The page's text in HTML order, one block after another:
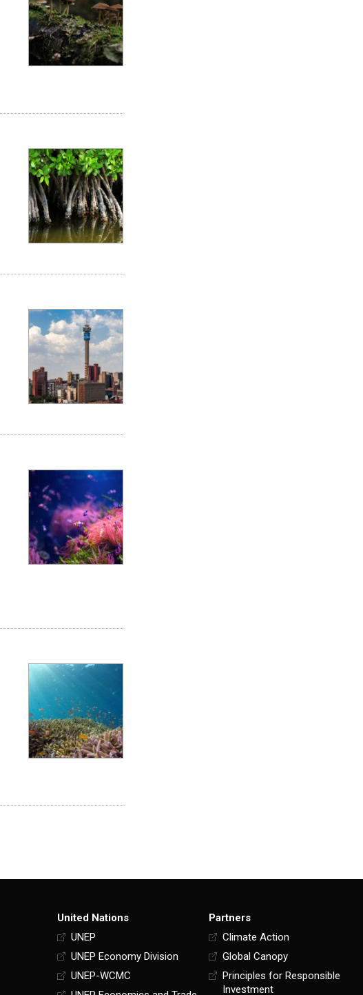
United Nations
UNEP
UNEP Economy Division
UNEP-WCMC
Partners
Climate Action
Global Canopy
Principles for Responsible
Investment